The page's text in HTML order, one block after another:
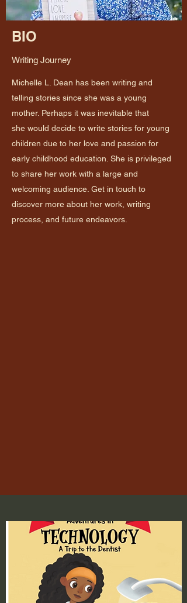
BIO
Writing Journey
Michelle L. Dean has been writing and
telling stories since she was a young
mother. Perhaps it was inevitable that
she would decide to write stories for young
children due to her love and passion for
early childhood education. She is privileged
to share her work with a large and
welcoming audience. Get in touch to
discover more about her work, writing
process, and future endeavors.